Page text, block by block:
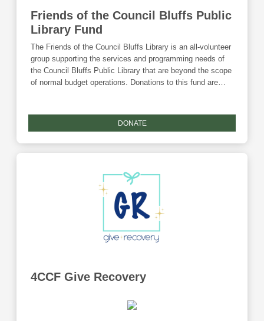
Friends of the Council Bluffs Public
Library Fund
The Friends of the Council Bluffs Library is an all-volunteer
group supporting the services and programming needs of
the Council Bluffs Public Library that are beyond the scope
of normal budget operations. Donations to this fund are
DONATE
4CCF Give Recovery